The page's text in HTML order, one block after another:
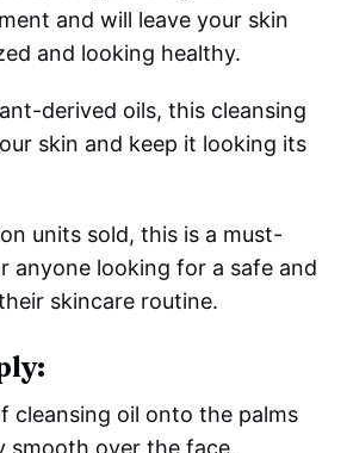
and will leave your skin
and looking healthy.
derived oils, this cleansing
skin and keep it looking its
units sold, this is a must-
anyone looking for a safe and
skincare routine.
cleansing oil onto the palms
smooth over the face,